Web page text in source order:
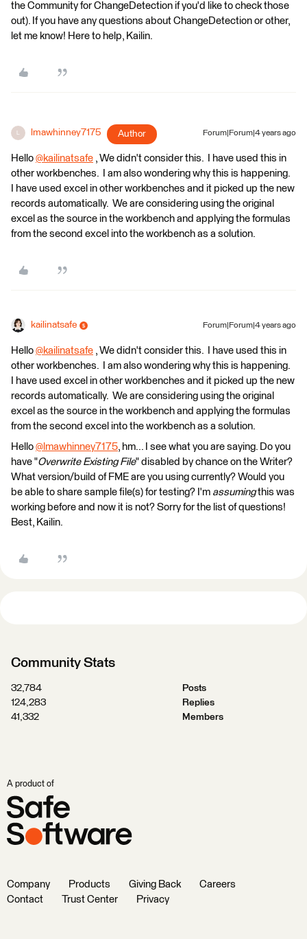
the Community for ChangeDetection if you'd like to check those
out). If you have any questions about ChangeDetection or other,
let me know! Here to help, Kailin.
lmawhinney7175 Author Forum|Forum|4 years ago
​Hello @kailinatsafe ​ , We didn't consider this. I have used this in
other workbenches. I am also wondering why this is happening.
I have used excel in other workbenches and it picked up the new
records automatically. We are considering using the original
excel as the source in the workbench and applying the formulas
from the second excel into the workbench as a solution.
kailinatsafe Forum|Forum|4 years ago
​Hello @kailinatsafe ​ , We didn't consider this. I have used this in
other workbenches. I am also wondering why this is happening.
I have used excel in other workbenches and it picked up the new
records automatically. We are considering using the original
excel as the source in the workbench and applying the formulas
from the second excel into the workbench as a solution.
Hello @lmawhinney7175​, hm... I see what you are saying. Do you
have "Overwrite Existing File" disabled by chance on the Writer?
What version/build of FME are you using currently? Would you
be able to share sample file(s) for testing? I'm assumingthis was
working before and now it is not? Sorry for the list of questions!
Best, Kailin.
Community Stats
32,784
Posts
124,283
Replies
41,332
Members
A product of
Company Products Giving Back
Careers
Contact
Trust Center Privacy